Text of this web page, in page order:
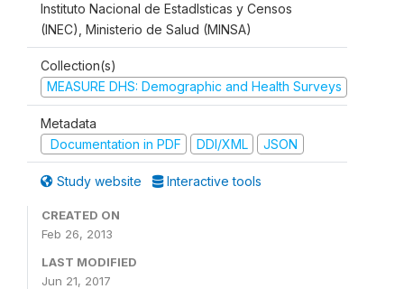
Instituto Nacional de Estadlsticas y Censos
(INEC), Ministerio de Salud (MINSA)
Collection(s)
MEASURE DHS: Demographic and Health Surveys
Metadata
Documentation in PDF
DDI/XML JSON
Study website Interactive tools
CREATED ON
Feb 26, 2013
LAST MODIFIED
Jun 21, 2017